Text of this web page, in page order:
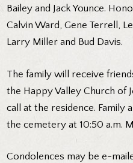
Bailey and Jack Younce.
Calvin Ward, Gene Terrell,
Larry Miller and Bud Davis.
The family will receive
the Happy Valley Church of
call at the residence. Family
the cemetery at 10:50 a.m.
Condolences may be e-